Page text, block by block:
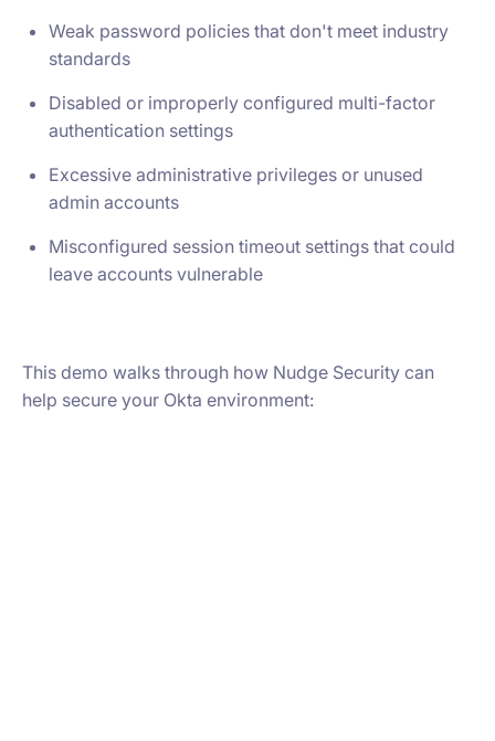
Weak password policies that don't meet industry
standards
Disabled or improperly configured multi-factor
authentication settings
Excessive administrative privileges or unused
admin accounts
Misconfigured session timeout settings that could
leave accounts vulnerable
This demo walks through how Nudge Security can
help secure your Okta environment: